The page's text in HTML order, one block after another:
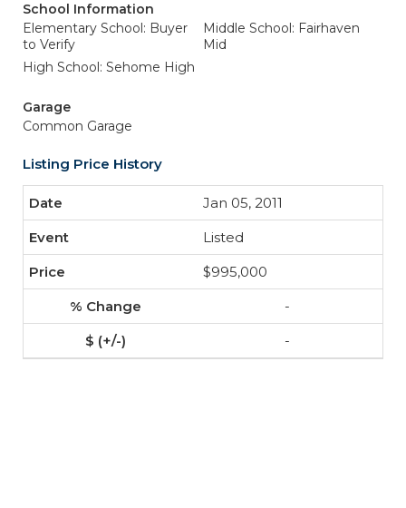
School Information
Elementary School: Buyer
to Verify
Middle School: Fairhaven
Mid
High School: Sehome High
Garage
Common Garage
Listing Price History
Jan 05, 2011
Listed
$995,000
-
-